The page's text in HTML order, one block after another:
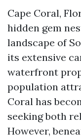
Cape Coral,
hidden gem
landscape of
its extensive
waterfront
population
Coral has
seeking both
However,